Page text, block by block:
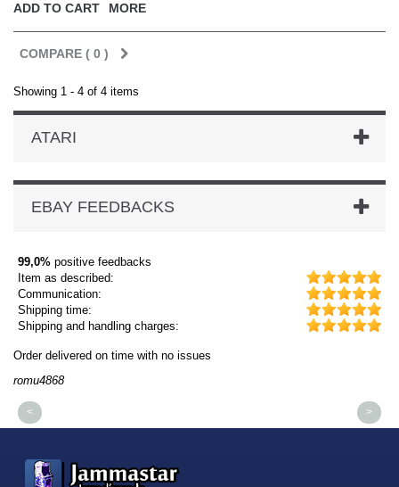
ADD TO CART MORE
COMPARE ( 0 )
Showing 1 - 4 of 4 items
ATARI
EBAY FEEDBACKS
99,0% positive feedbacks
Item as described:
Communication:
Shipping time:
Shipping and handling charges:
Order delivered on time with no issues
romu4868
< >